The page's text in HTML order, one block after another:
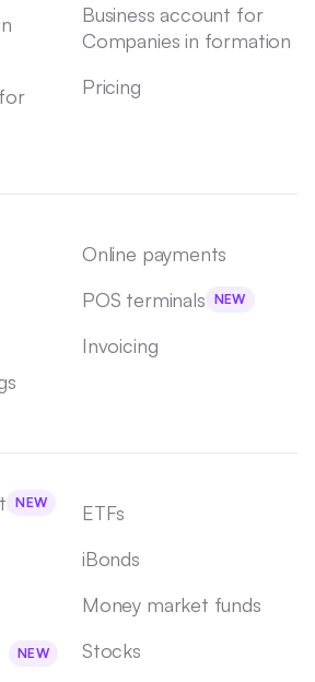
Business account for
Companies in formation
Pricing
Online payments
POS terminals NEW
Invoicing
NEW
NEW
ETFs
iBonds
Money market funds
Stocks